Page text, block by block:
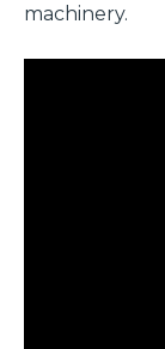
machinery.